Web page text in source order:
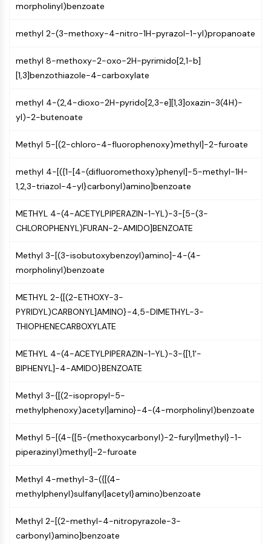
PROTEIN TYROSINE KINASE/RTK
Protein Tyrosine Kinase/RTK
KinaseSynonyms: NRTK
Receptor Tyrosine KinaseSynonyms:
MEMBRANE TRANSPORTER/ION CHANNEL
Membrane Transporter/Ion Channel
Ion Channel
GPCR/G PROTEIN
GPCR/G Protein
Class C GPCRSynonyms: Glutamate
Class B GPCRSynonyms: Secretin
Family
Class A GPCRSynonyms: Rhodpsin
Family
ATTECs
AUTACs
LYTACs
Target Protein Ligand-Linker
SNIPERs
Molecular Glues
Ligands for E3 Ligase
E3 Ligase Ligand-Linker Conjugates
morpholinyl)benzoate
methyl 2-(3-methoxy-4-nitro-1H-pyrazol-1-yl)propanoate
methyl 8-methoxy-2-oxo-2H-pyrimido[2,1-b]
[1,3]benzothiazole-4-carboxylate
methyl 4-(2,4-dioxo-2H-pyrido[2,3-e][1,3]oxazin-3(4H)-
yl)-2-butenoate
Methyl 5-[(2-chloro-4-fluorophenoxy)methyl]-2-furoate
methyl 4-[({1-[4-(difluoromethoxy)phenyl]-5-methyl-1H-
1,2,3-triazol-4-yl}carbonyl)amino]benzoate
METHYL 4-(4-ACETYLPIPERAZIN-1-YL)-3-[5-(3-
CHLOROPHENYL)FURAN-2-AMIDO]BENZOATE
Methyl 3-[(3-isobutoxybenzoyl)amino]-4-(4-
morpholinyl)benzoate
METHYL 2-{[(2-ETHOXY-3-
PYRIDYL)CARBONYL]AMINO}-4,5-DIMETHYL-3-
THIOPHENECARBOXYLATE
METHYL 4-(4-ACETYLPIPERAZIN-1-YL)-3-{[1,1'-
BIPHENYL]-4-AMIDO}BENZOATE
Methyl 3-{[(2-isopropyl-5-
methylphenoxy)acetyl]amino}-4-(4-morpholinyl)benzoate
Methyl 5-[(4-{[5-(methoxycarbonyl)-2-furyl]methyl}-1-
piperazinyl)methyl]-2-furoate
Methyl 4-methyl-3-({[(4-
methylphenyl)sulfanyl]acetyl}amino)benzoate
Methyl 2-[(2-methyl-4-nitropyrazole-3-
carbonyl)amino]benzoate